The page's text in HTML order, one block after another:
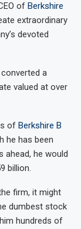
of Berkshire
extraordinary
devoted
a
valued at over
of Berkshire B
he has been
ahead, he would
billion.
firm, it might
dumbest stock
hundreds of